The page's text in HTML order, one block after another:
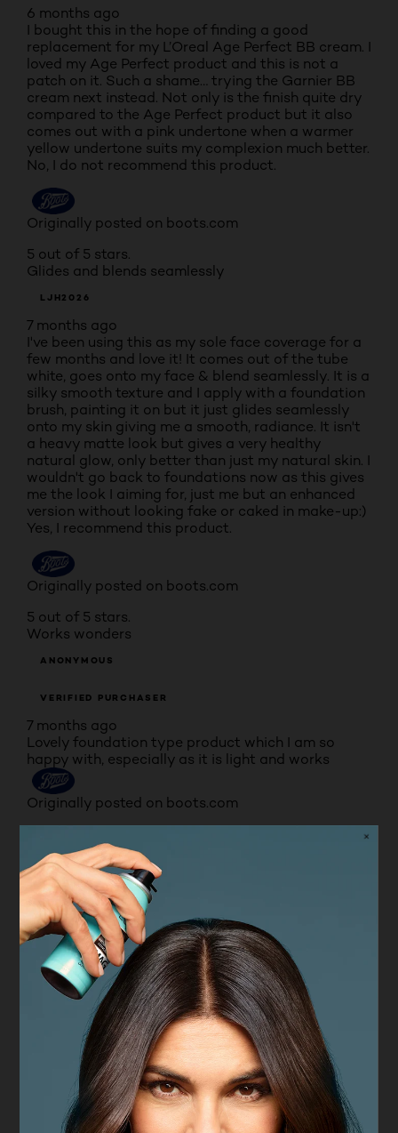
6 months ago
I bought this in the hope of finding a good
replacement for my L’Oreal Age Perfect BB cream. I
loved my Age Perfect product and this is not a
patch on it. Such a shame… trying the Garnier BB
cream next instead. Not only is the finish quite dry
compared to the Age Perfect product but it also
comes out with a pink undertone when a warmer
yellow undertone suits my complexion much better.
No, I do not recommend this product.
Originally posted on boots.com
5 out of 5 stars.
Glides and blends seamlessly
LJH2026
7 months ago
I've been using this as my sole face coverage for a
few months and love it! It comes out of the tube
white, goes onto my face & blend seamlessly. It is a
silky smooth texture and I apply with a foundation
brush, painting it on but it just glides seamlessly
onto my skin giving me a smooth, radiance. It isn't
a heavy matte look but gives a very healthy
natural glow, only better than just my natural skin. I
wouldn't go back to foundations now as this gives
me the look I aiming for, just me but an enhanced
version without looking fake or caked in make-up:)
Yes, I recommend this product.
Originally posted on boots.com
5 out of 5 stars.
Works wonders
ANONYMOUS
VERIFIED PURCHASER
7 months ago
Lovely foundation type product which I am so
happy with, especially as it is light and works
Originally posted on boots.com
This is for me, the best foundation on the market!
SHOESTRINGDIVA57
VERIFIED PURCHASER
7 months ago
This is for me, the best foundation on the market!
You need so little. It goes on white and changes to
your skin tone, evening out rosacea, freckles and
dark shadows. It has a matt (ish) but dewy look
(even on my mature skin). Inexpensive and brilliant.
I use on top of a basic moisturiser and primer. My
powder eye shadow and powder blusher sit very
well on top.
Yes, I recommend this product.